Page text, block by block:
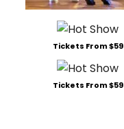
Tickets From $59
Tickets From $59